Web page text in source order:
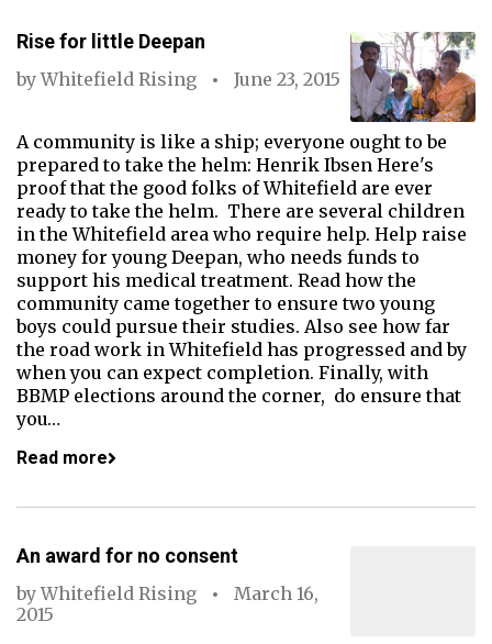
Rise for little Deepan
byWhitefield Rising June 23, 2015
A community is like a ship; everyone ought to be
prepared to take the helm: Henrik Ibsen Here's
proof that the good folks of Whitefield are ever
ready to take the helm. There are several children
in the Whitefield area who require help. Help raise
money for young Deepan, who needs funds to
support his medical treatment. Read how the
community came together to ensure two young
boys could pursue their studies. Also see how far
the road work in Whitefield has progressed and by
when you can expect completion. Finally, with
BBMP elections around the corner, do ensure that
you…
Read more
An award for no consent
byWhitefield Rising
March 16,
2015